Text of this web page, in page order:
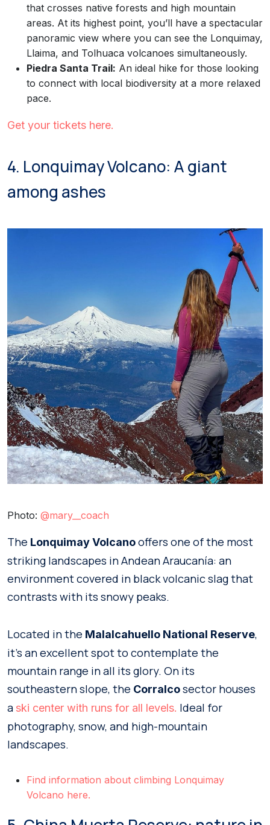
that crosses native forests and high mountain
areas. At its highest point, you’ll have a spectacular
panoramic view where you can see the Lonquimay,
Llaima, and Tolhuaca volcanoes simultaneously.
Piedra Santa Trail: An ideal hike for those looking
to connect with local biodiversity at a more relaxed
pace.
Get your tickets here.
4. Lonquimay Volcano: A giant
among ashes
Photo: @mary__coach
The Lonquimay Volcanooffers one of the most
striking landscapes in Andean Araucanía: an
environment covered in black volcanic slag that
contrasts with its snowy peaks.
Located in the Malalcahuello National Reserve,
it’s an excellent spot to contemplate the
mountain range in all its glory. On its
southeastern slope, the Corralcosector houses
a ski center with runs for all levels. Ideal for
photography, snow, and high-mountain
landscapes.
Find information about climbing Lonquimay
Volcano here.